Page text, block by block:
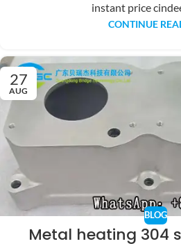
instant price
CONTINUE
27
AUG
BLOG
Metal heating 304